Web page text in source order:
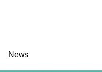
News